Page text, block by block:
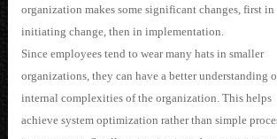
organization makes some significant changes, first in
initiating change, then in implementation.
Since employees tend to wear many hats in smaller
organizations, they can have a better understanding
internal complexities of the organization. This helps
achieve system optimization rather than simple